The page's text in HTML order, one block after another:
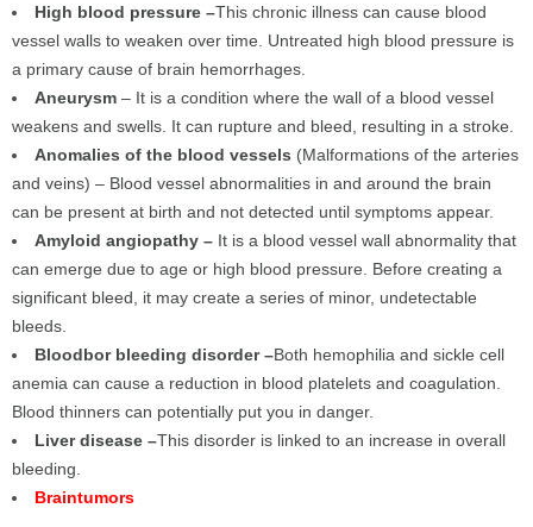
High blood pressure –This chronic illness can cause blood
vessel walls to weaken over time. Untreated high blood pressure is
a primary cause of brain hemorrhages.
Aneurysm – It is a condition where the wall of a blood vessel
weakens and swells. It can rupture and bleed, resulting in a stroke.
Anomalies of the blood vessels (Malformations of the arteries
and veins) – Blood vessel abnormalities in and around the brain
can be present at birth and not detected until symptoms appear.
Amyloid angiopathy – It is a blood vessel wall abnormality that
can emerge due to age or high blood pressure. Before creating a
significant bleed, it may create a series of minor, undetectable
bleeds.
Bloodbor bleeding disorder –Both hemophilia and sickle cell
anemia can cause a reduction in blood platelets and coagulation.
Blood thinners can potentially put you in danger.
Liver disease –This disorder is linked to an increase in overall
bleeding.
Braintumors